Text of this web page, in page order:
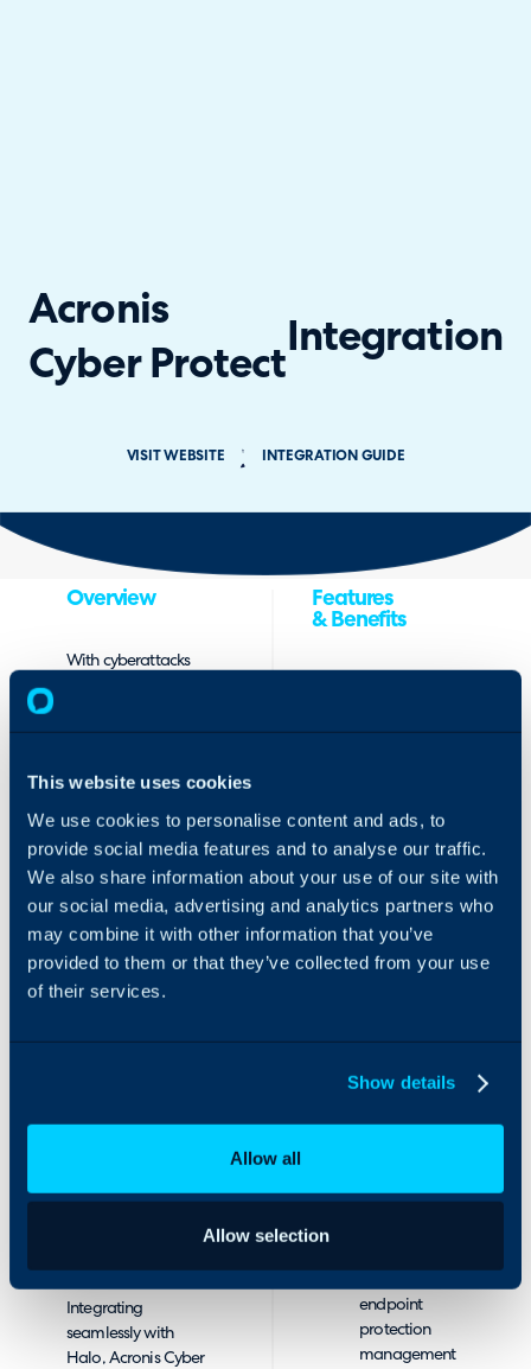
This website uses cookies
We use cookies to personalise content and ads, to
provide social media features and to analyse our traffic.
We also share information about your use of our site with
our social media, advertising and analytics partners who
may combine it with other information that you’ve
provided to them or that they’ve collected from your use
of their services.
Show details
Allow all
Allow selection
Acronis
Cyber Protect
Integration
VISIT WEBSITE INTEGRATION GUIDE
Overview
With cyberattacks
speed and intensity,
must realize that it’s
not a matter of if
compromise their
clients’ systems, but
when.
Acronis Cyber
Protect Cloud is a
Integrating
seamlessly with
Halo, Acronis Cyber
Features
& Benefits
services with
with no
upfront
investment
Provision
comprehensive
cyber
and contracts
HaloPSA
client issues
endpoint
protection
management